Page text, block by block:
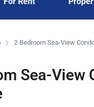
2-Bedroom Sea-View
Sea-View